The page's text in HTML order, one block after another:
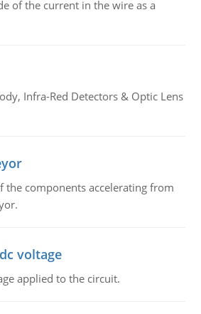
of the current in the wire as a
Infra-Red Detectors & Optic Lens
the components accelerating from
voltage
applied to the circuit.